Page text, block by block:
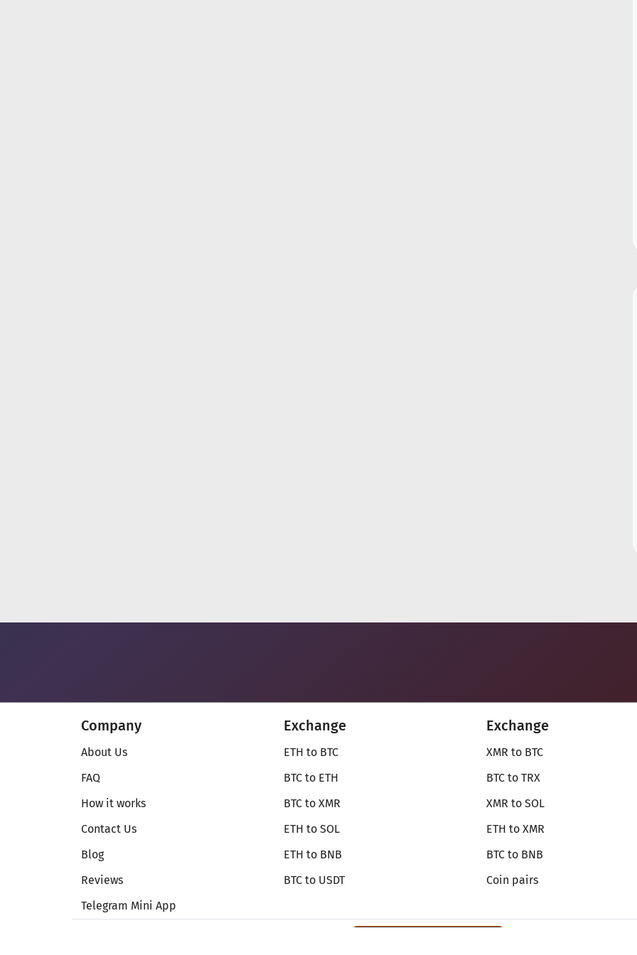
Company
About Us
FAQ
How it works
Contact Us
Blog
Reviews
Telegram Mini App
Exchange
ETH to BTC
BTC to ETH
BTC to XMR
ETH to SOL
ETH to BNB
BTC to USDT
Exchange
XMR to BTC
BTC to TRX
XMR to SOL
ETH to XMR
BTC to BNB
Coin pairs